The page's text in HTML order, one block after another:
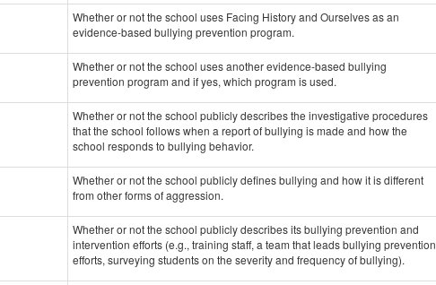
Whether or not the school uses Facing History and Ourselves as an
evidence-based bullying prevention program.
Whether or not the school uses another evidence-based bullying
prevention program and if yes, which program is used.
Whether or not the school publicly describes the investigative procedures
that the school follows when a report of bullying is made and how the
school responds to bullying behavior.
Whether or not the school publicly defines bullying and how it is different
from other forms of aggression.
Whether or not the school publicly describes its bullying prevention and
intervention efforts (e.g., training staff, a team that leads bullying prevention
efforts, surveying students on the severity and frequency of bullying).